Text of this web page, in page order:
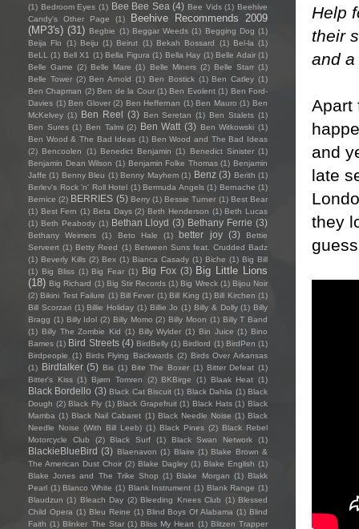
Help
their
and
Apart
and
late
they
(1) Bedroom Eyes (1) Bee Bee Sea (4) Bee Vids (1) Beehive
Candy's Other Page
(1)
Beehive Recommends 2009
(MP3's) (31) Begbie (1) Beggar Weeds (1) Begging Dog (1)
Beija Flo
(1) Beiju (1) Beirut (1) Bekah Bossard (1) Bel-la (1)
BeLL
(1) Bell X1 (1) Bella Figura (1) Bella Hay (1) Belle Adair (1)
Belle Game (2) Belle Mare (1) Belle Miners (2) Belle Starr (1)
Belle Tower (2) Ben Arnold (1) Ben Bostick (1) Ben Catley (1)
Ben Chapman (2) Ben de la Cour (1) Ben Evolent (1) Ben Ford-
Davies (1) Ben Glover (2) Ben Heffernan (1) Ben Mauro (1) Ben
McKelvey (1) Ben Reel (3) Ben Seretan (1) Ben Stalets (1)
Ben Sures (1) Ben Talmi (2) Ben Watt (3) Ben Witkowski (1)
Ben Wood & The Bad Ideas (1) Ben Wood and The Bad Ideas
(2) Bencoolen (1) Benedict Benjamin (1) Benedict Sinister (1)
Benjamin Dean Wilson (1) Benjamin Folke Thomas (1) Benjamin
Jaffe (1) Benny Bleu (1) Benny Mayhem (1) Benz (3) Berith (1)
Berlev's Rock 'n' Roll Hotel (1) Bermuda Angels (1) Bernache (1)
Bernice (2) BERRIES (5) Berry (1) Bessie Turner (1) Best Bear
(1) Best Fern (1) Beta Days (2) Beth Henderson (1) Beth Lucas
(1) Beth Peabody (1) Bethan Lloyd (3) Bethany Ferrie (3)
Bethany Weimers (1) Beto Hale (1) better joy (3)
Bettie
Serveert (1) Betty Reed (1) Between Suns feat. Crudded Badz
(1) Beverly Kills (2) Bex (1) Bianca Casady (1) Biche (1) Big Bill
(1) Big Bliss (1) Big Fear (1) Big Fox (3) Big Little Lions
(18) Big Richard (1) Big Stir Records (1) Big Wreck (1) Bijou Noir
(2) Bikini Test Failure (1) Bill Fever (1) Bill King (1) Bill Kirchen (1)
Bill Scorzari (1) Billie Holiday (1) Billie Jo (1) Billy & Dolly (1) Billy
Bragg (1) Billy Idol (2) Billy Momo (2) Billy Moon (1) Billy T Band
(1) Billy The Zombie Kid (1) Billy Wylder (1) Bin Juice (1) Bino
Bames (1) Bird Streets (4) BirdBelly (1) Birdlord (1) BirdPen (1)
Birdpeople (1) Birds Flying Backwards (2) Birds Over Arkansas
(1) Birdtalker (5) Bis (1) Bite The Boxer (1) Bitter Defeat (1)
Bitter's Kiss (1) Bjørn Tomren (2) BKBirge (1) Blaak Heat (1)
Black Bordello (3) Black Cat Biscuit (1) Black Dahlia (1) Black
Dough (2) Black Fly (1) Black Grapefruit (1) Black Hats (1) Black
Mamba (1) Black Nail Cabaret (1) Black Needle Noise (1) Black
Needle Noise (With Bill Leeb) (1) Black Pines (2) Black Rebel
Motorcycle Club
(2) Black Surf (1) Black Swan Network (1)
BlackieBlueBird (3) Blaenavon (1) Blaire (1) Blake Brown &
The American Dust Choir (2) Blake Dagley (1) Blake English (1)
Blake Jones and The Trike Shop (1) Blake Morgan (1) Blakk
Pearl (1) Blanco White (1) Blank Instrument (1) Blank Range (1)
Blaudzun (1) Bleach Day (2) Bleeding Knees Club (1) Blessed
Child Opera (1) Bleu Reine (1) Blind Boys Of Alabama (1) Blind
Faith (1) Blinker The Star (1) Bliss My Heart (1) Blitzen Trapper